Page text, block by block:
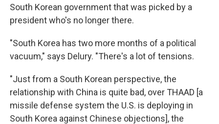
South Korean government that was picked by a
president who's no longer there.
"South Korea has two more months of a political
vacuum," says Delury. "There's a lot of tensions.
"Just from a South Korean perspective, the
relationship with China is quite bad, over THAAD [a
missile defense system the U.S. is deploying in
South Korea against Chinese objections], the